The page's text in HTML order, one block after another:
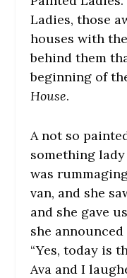
Ladies, those
houses with
behind them
beginning of
House.
A not so
something lady
was
van, and she
and she gave
she
“Yes, today is
Ava and I